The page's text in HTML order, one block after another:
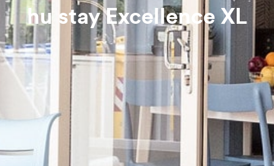
hu stay Excellence XL